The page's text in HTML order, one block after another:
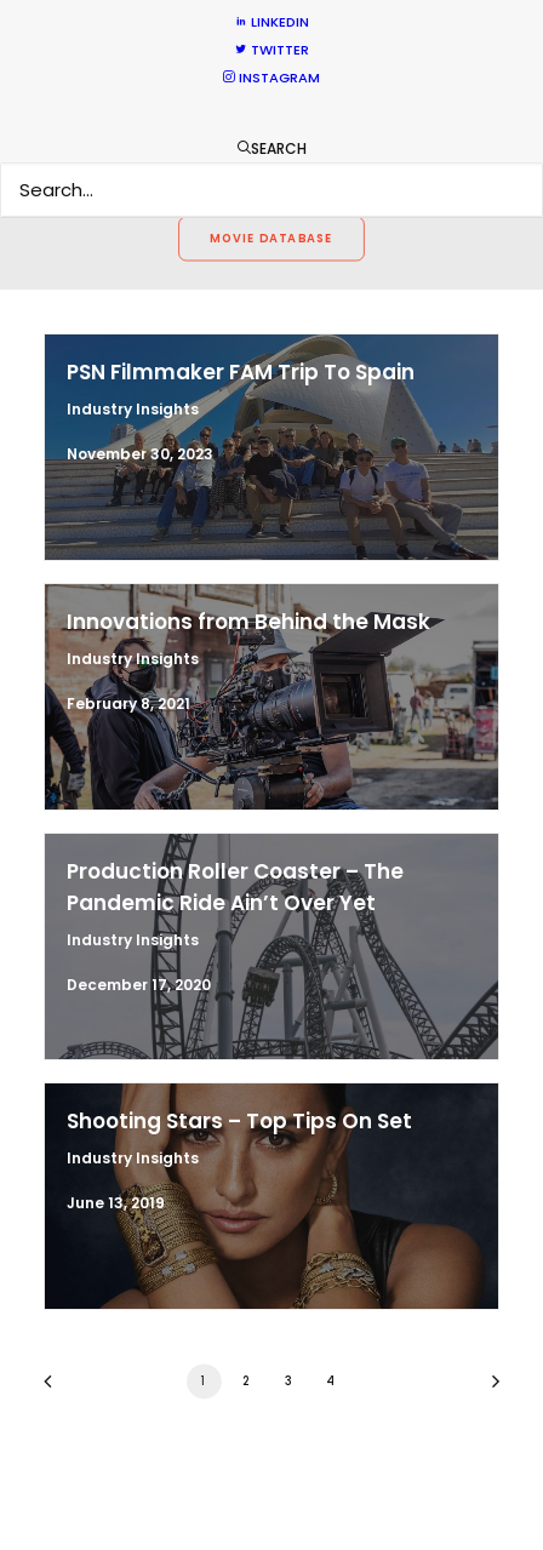
LINKEDIN
TWITTER
INSTAGRAM
SEARCH
CALCULATE SUN TIMES
MOVIE DATABASE
PSN Filmmaker FAM Trip To Spain
Industry Insights
November 30, 2023
Innovations from Behind the Mask
Industry Insights
February 8, 2021
Production Roller Coaster – The
Pandemic Ride Ain’t Over Yet
Industry Insights
December 17, 2020
Shooting Stars – Top Tips On Set
Industry Insights
June 13, 2019
1 2 3 4